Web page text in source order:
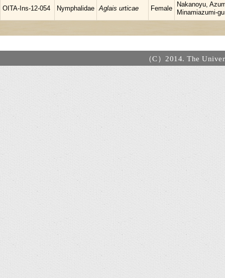
OITA-Ins-12-054 Nymphalidae Aglais urticae Female
Nakanoyu,
Minamiazumi-
（C）2014. The